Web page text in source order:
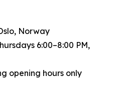
Norway
6:00–8:00 PM,
opening hours only